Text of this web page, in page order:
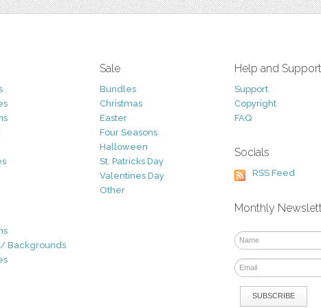
Backgrounds
Sale
Bundles
Christmas
Easter
Four Seasons
Halloween
St. Patricks Day
Valentines Day
Other
Help and Support
Support
Copyright
FAQ
Socials
RSS Feed
Monthly